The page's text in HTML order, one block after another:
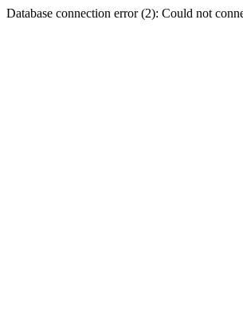
Database connection error (2): Could not